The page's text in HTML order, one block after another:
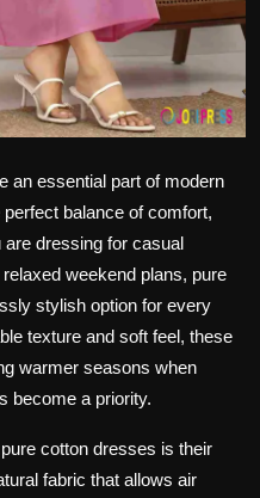
an essential part of modern
balance of comfort,
dressing for casual
weekend plans, pure
stylish option for every
texture and soft feel, these
warmer seasons when
become a priority.
cotton dresses is their
fabric that allows air